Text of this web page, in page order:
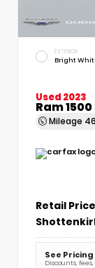
EXTERIOR
Bright
Used 2023
Ram
Mileage
Retail Price
See
Discounts,